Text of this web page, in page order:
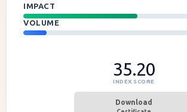
IMPACT
VOLUME
35.20
INDEX SCORE
Download